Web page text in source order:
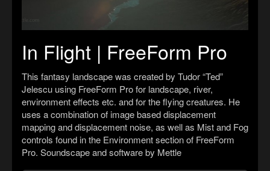
In Flight | FreeForm Pro
This fantasy landscape was created by Tudor “Ted”
Jelescu using FreeForm Pro for landscape, river,
environment effects etc. and for the flying creatures. He
uses a combination of image based displacement
mapping and displacement noise, as well as Mist and Fog
controls found in the Environment section of FreeForm
Pro. Soundscape and software by Mettle